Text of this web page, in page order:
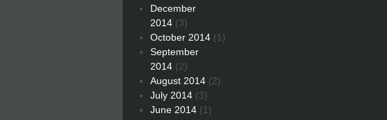
December
2014 (3)
October 2014 (1)
September
2014 (2)
August 2014 (2)
July 2014 (3)
June 2014 (1)